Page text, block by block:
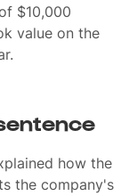
$10,000
value on the
how the
the company's